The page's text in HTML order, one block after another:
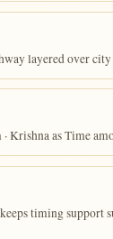
layered over city
Krishna as Time
timing support